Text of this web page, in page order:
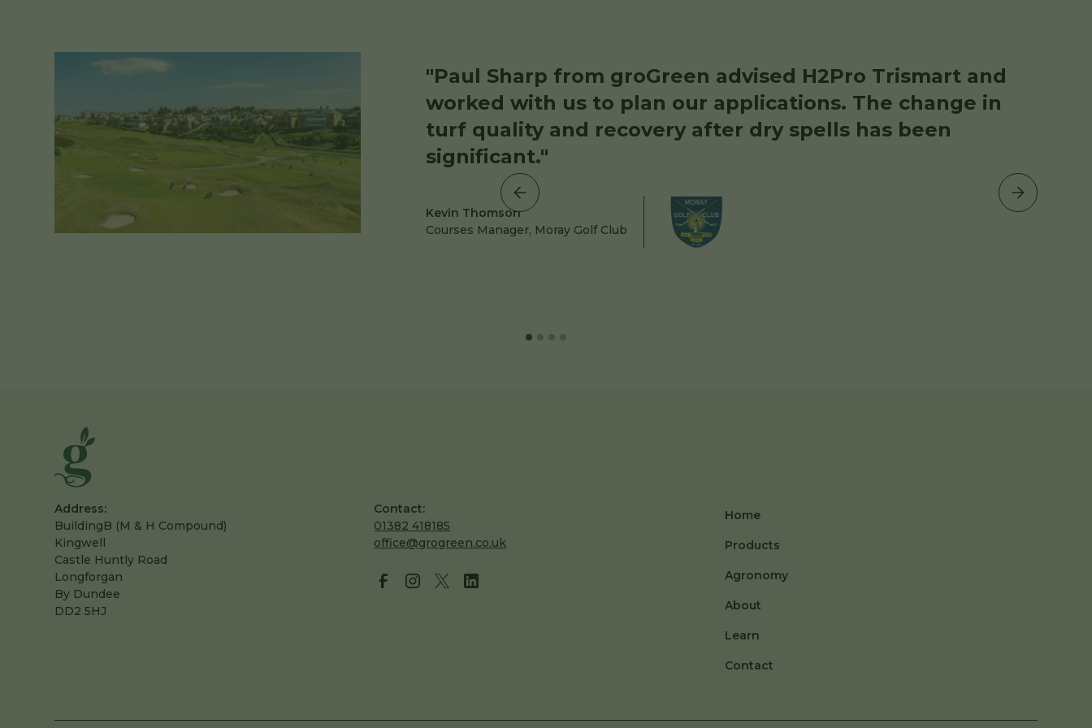
"Paul Sharp from groGreen advised H2Pro Trismart and
worked with us to plan our applications. The change in
turf quality and recovery after dry spells has been
significant."
Kevin Thomson
Courses Manager, Moray Golf Club
Address:
BuildingB (M & H Compound)
Kingwell
Castle Huntly Road
Longforgan
By Dundee
DD2 5HJ
Contact:
01382 418185
office@grogreen.co.uk
Home
Products
Agronomy
About
Learn
Contact